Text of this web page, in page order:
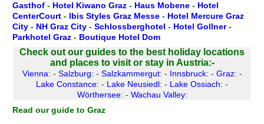
Gasthof - Hotel Kiwano Graz - Haus Mobene - Hotel
CenterCourt - Ibis Styles Graz Messe - Hotel Mercure Graz
City - NH Graz City - Schlossberghotel - Hotel Gollner-
Parkhotel Graz - Boutique Hotel Dom
Check out our guides to the best holiday locations
and places to visit or stay in Austria:-
Vienna: - Salzburg: - Salzkammergut: - Innsbruck: - Graz: -
Lake Constance: - Lake Neusiedl: - Lake Ossiach: -
Wörthersee: - Wachau Valley:
Read our guide to Graz